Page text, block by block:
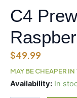
C4
$49.99
MAY BE CHEAPER
Availability: In
C4